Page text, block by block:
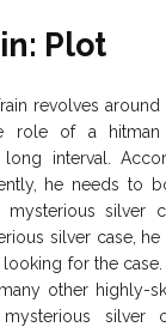
Plot
revolves around
role of a
interval.
he needs to
silver
silver case,
for the case.
other highly-
silver